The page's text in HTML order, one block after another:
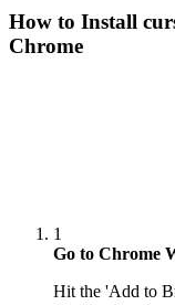
How to Install
Chrome
1
Go to Chrome
Hit the 'Add to